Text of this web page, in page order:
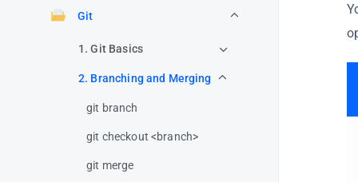
Git
1. Git Basics
2. Branching and Merging
git branch
git checkout <branch>
git merge